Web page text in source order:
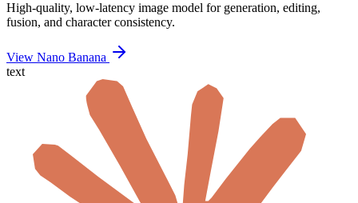
High-quality, low-latency image model for generation, editing,
fusion, and character consistency.
View Nano Banana
text